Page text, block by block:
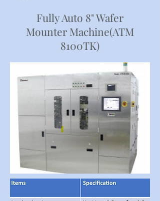
Fully Auto 8" Wafer
Mounter Machine(ATM
8100TK)